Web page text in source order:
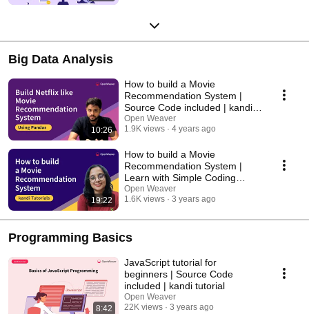
Big Data Analysis
10:26
How to build a Movie
Recommendation System |
Source Code included | kandi
tutorial
Open Weaver
1.9K views
4 years ago
19:22
How to build a Movie
Recommendation System |
Learn with Simple Coding
Exercises
Open Weaver
1.6K views
3 years ago
Programming Basics
8:42
JavaScript tutorial for
beginners | Source Code
included | kandi tutorial
Open Weaver
22K views
3 years ago